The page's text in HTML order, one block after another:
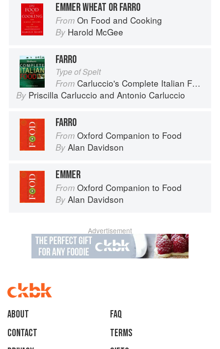
EMMER WHEAT OR FARRO
From On Food and Cooking
By Harold McGee
FARRO
Type of Spelt
From Carluccio's Complete Italian Food
By Priscilla Carluccio and Antonio Carluccio
FARRO
From Oxford Companion to Food
By Alan Davidson
EMMER
From Oxford Companion to Food
By Alan Davidson
Advertisement
About
faq
Contact
Terms